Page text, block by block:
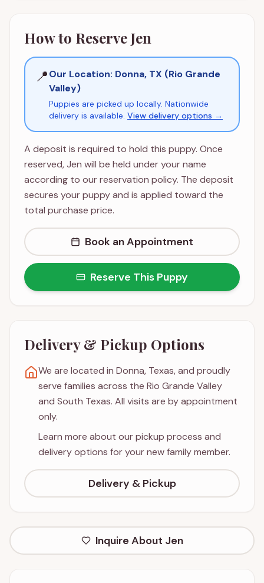
How to ReserveJen
📍Our Location: Donna, TX (Rio Grande
Valley)
Puppies are picked up locally. Nationwide
delivery is available. View delivery options →
A deposit is required to hold this puppy. Once
reserved,Jen will be held under your name
according to our reservation policy. The deposit
secures your puppy and is applied toward the
total purchase price.
Book an Appointment
Reserve This Puppy
Delivery & Pickup Options
We are located in Donna, Texas, and proudly
serve families across the Rio Grande Valley
and South Texas. All visits are by appointment
only.
Learn more about our pickup process and
delivery options for your new family member.
Delivery & Pickup
Inquire About Jen